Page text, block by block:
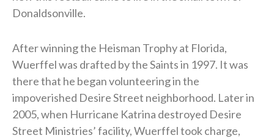
Donaldsonville.
After winning the Heisman Trophy at Florida,
Wuerffel was drafted by the Saints in 1997. It was
there that he began volunteering in the
impoverished Desire Street neighborhood. Later in
2005, when Hurricane Katrina destroyed Desire
Street Ministries’ facility, Wuerffel took charge,